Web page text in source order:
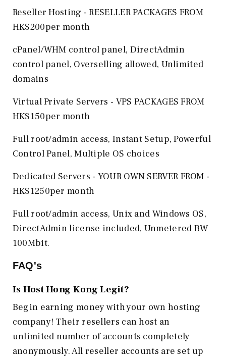
Reseller Hosting - RESELLER PACKAGES FROM
HK$200per month
cPanel/WHM control panel, DirectAdmin
control panel, Overselling allowed, Unlimited
domains
Virtual Private Servers - VPS PACKAGES FROM
HK$150per month
Full root/admin access, Instant Setup, Powerful
Control Panel, Multiple OS choices
Dedicated Servers - YOUR OWN SERVER FROM -
HK$1250per month
Full root/admin access, Unix and Windows OS,
DirectAdmin license included, Unmetered BW
100Mbit.
FAQ's
Is Host Hong Kong Legit?
Begin earning money with your own hosting
company! Their resellers can host an
unlimited number of accounts completely
anonymously. All reseller accounts are set up